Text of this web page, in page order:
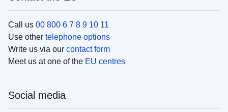
Call us 00 800 6 7 8 9 10 11
Use other telephone options
Write us via our contact form
Meet us at one of the EU centres
Social media